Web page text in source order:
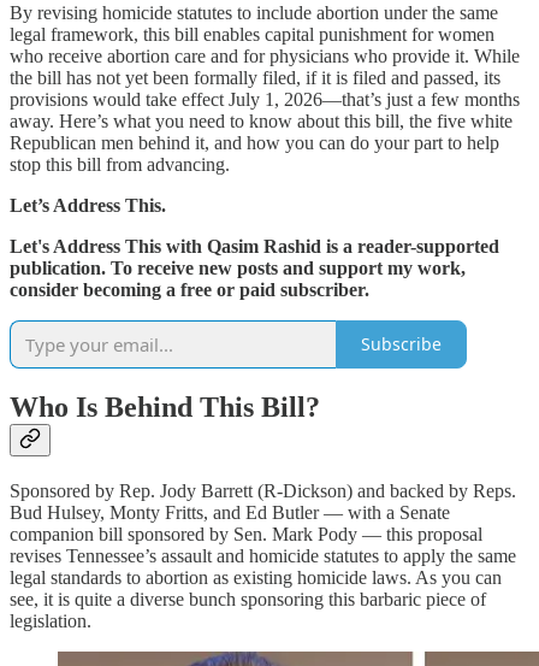
By revising homicide statutes to include abortion under the same
legal framework, this bill enables capital punishment for women
who receive abortion care and for physicians who provide it. While
the bill has not yet been formally filed, if it is filed and passed, its
provisions would take effect July 1, 2026—that’s just a few months
away. Here’s what you need to know about this bill, the five white
Republican men behind it, and how you can do your part to help
stop this bill from advancing.
Let’s Address This.
Let's Address This with Qasim Rashid is a reader-supported
publication. To receive new posts and support my work,
consider becoming a free or paid subscriber.
Subscribe
Who Is Behind This Bill?
Sponsored by Rep. Jody Barrett (R-Dickson) and backed by Reps.
Bud Hulsey, Monty Fritts, and Ed Butler — with a Senate
companion bill sponsored by Sen. Mark Pody — this proposal
revises Tennessee’s assault and homicide statutes to apply the same
legal standards to abortion as existing homicide laws. As you can
see, it is quite a diverse bunch sponsoring this barbaric piece of
legislation.